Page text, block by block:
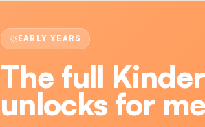
EARLY YEARS
The full
unlocks for